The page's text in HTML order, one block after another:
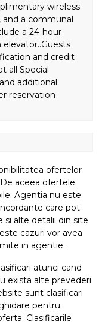
wireless
and a communal
a 24-hour
and credit
all Special
additional
reservation
ofertelor
aceea ofertele
Agentia nu este
care pot
si alte detalii din site
cazuri vor avea
in agentie.
atunci cand
exista alte prevederi.
sunt clasificari
pentru
Clasificarile